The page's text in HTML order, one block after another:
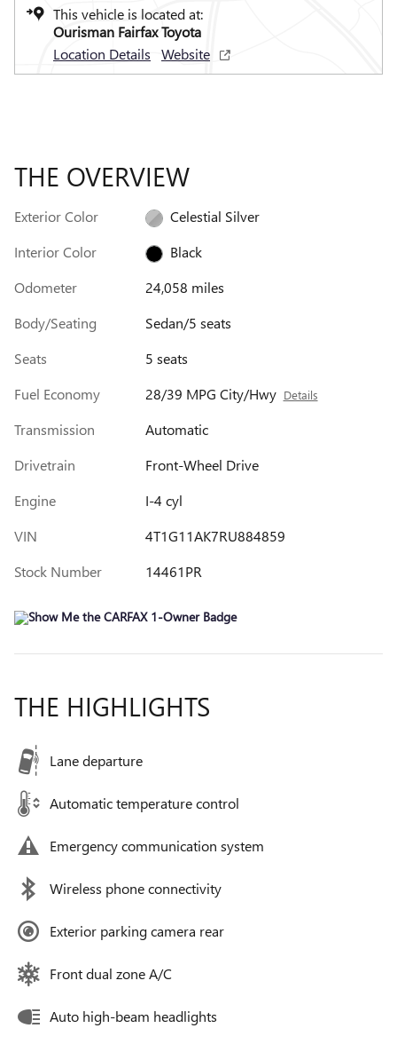
This vehicle is located at:
Ourisman Fairfax Toyota
Location Details
Website
THE OVERVIEW
Exterior Color
Celestial Silver
Interior Color
Black
Odometer
24,058 miles
Body/Seating
Sedan/5 seats
Seats
5 seats
Fuel Economy
28/39 MPG City/Hwy Details
Transmission
Automatic
Drivetrain
Front-Wheel Drive
Engine
I-4 cyl
VIN
4T1G11AK7RU884859
Stock Number
14461PR
THE HIGHLIGHTS
Lane departure
Automatic temperature control
Emergency communication system
Wireless phone connectivity
Exterior parking camera rear
Front dual zone A/C
Auto high-beam headlights